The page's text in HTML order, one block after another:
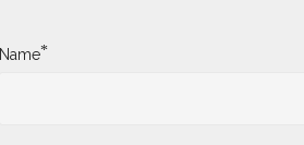
Name*